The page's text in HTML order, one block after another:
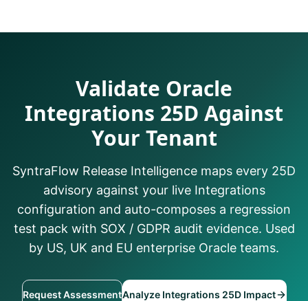
Validate Oracle
Integrations 25D Against
Your Tenant
SyntraFlow Release Intelligence maps every 25D
advisory against your live Integrations
configuration and auto-composes a regression
test pack with SOX / GDPR audit evidence. Used
by US, UK and EU enterprise Oracle teams.
Request AssessmentAnalyze Integrations 25D Impact